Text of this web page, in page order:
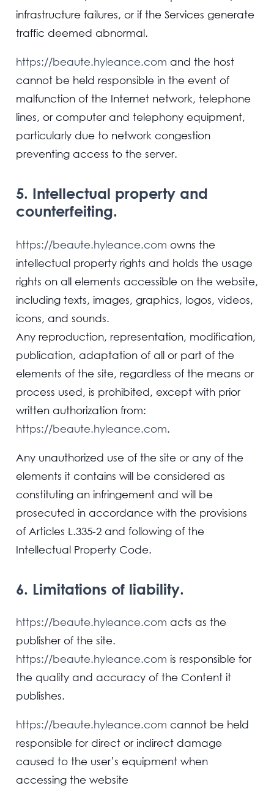
infrastructure failures, or if the Services generate
traffic deemed abnormal.
https://beaute.hyleance.com and the host
cannot be held responsible in the event of
malfunction of the Internet network, telephone
lines, or computer and telephony equipment,
particularly due to network congestion
preventing access to the server.
5. Intellectual property and
counterfeiting.
https://beaute.hyleance.com owns the
intellectual property rights and holds the usage
rights on all elements accessible on the website,
including texts, images, graphics, logos, videos,
icons, and sounds.
Any reproduction, representation, modification,
publication, adaptation of all or part of the
elements of the site, regardless of the means or
process used, is prohibited, except with prior
written authorization from:
https://beaute.hyleance.com.
Any unauthorized use of the site or any of the
elements it contains will be considered as
constituting an infringement and will be
prosecuted in accordance with the provisions
of Articles L.335-2 and following of the
Intellectual Property Code.
6. Limitations of liability.
https://beaute.hyleance.com acts as the
publisher of the site.
https://beaute.hyleance.com is responsible for
the quality and accuracy of the Content it
publishes.
https://beaute.hyleance.com cannot be held
responsible for direct or indirect damage
caused to the user’s equipment when
accessing the website